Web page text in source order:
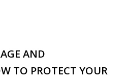
AND
TO PROTECT YOUR